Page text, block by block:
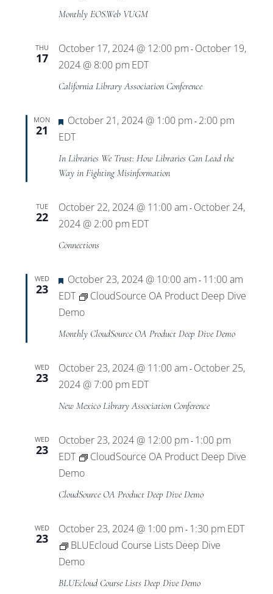
Monthly EOS.Web VUGM
THU
17
October 17, 2024 @ 12:00 pm - October 19,
2024 @ 8:00 pm EDT
California Library Association Conference
MON
21
Featured
October 21, 2024 @ 1:00 pm - 2:00 pm
EDT
In Libraries We Trust: How Libraries Can Lead the
Way in Fighting Misinformation
TUE
22
October 22, 2024 @ 11:00 am - October 24,
2024 @ 2:00 pm EDT
Connections
WED
23
Featured
October 23, 2024 @ 10:00 am - 11:00 am
EDT
CloudSource OA Product Deep Dive
Demo
Monthly CloudSource OA Product Deep Dive Demo
WED
23
October 23, 2024 @ 11:00 am - October 25,
2024 @ 7:00 pm EDT
New Mexico Library Association Conference
WED
23
October 23, 2024 @ 12:00 pm - 1:00 pm
EDT
CloudSource OA Product Deep Dive
Demo
CloudSource OA Product Deep Dive Demo
WED
23
October 23, 2024 @ 1:00 pm - 1:30 pm EDT
BLUEcloud Course Lists Deep Dive
Demo
BLUEcloud Course Lists Deep Dive Demo